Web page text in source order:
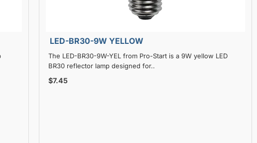
LED-BR30-9W YELLOW
The LED-BR30-9W-YEL from Pro-Start is a 9W yellow LED
BR30 reflector lamp designed for..
$7.45